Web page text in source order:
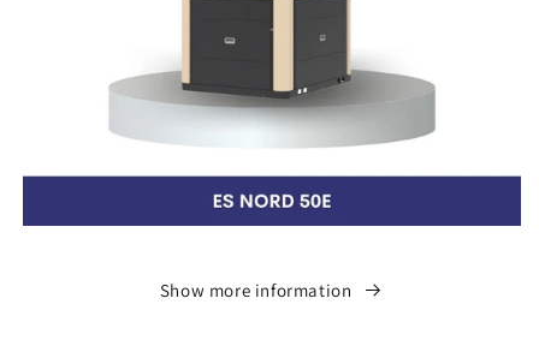
Show more information